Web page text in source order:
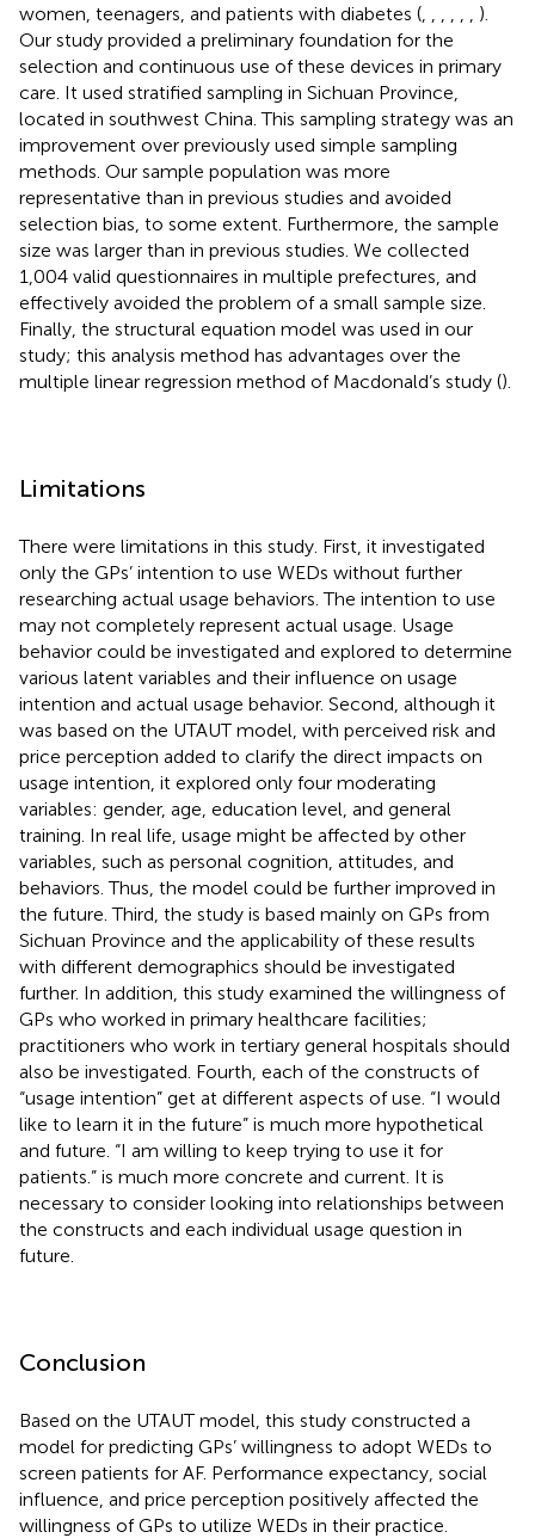
women, teenagers, and patients with diabetes (
).
Our study provided a preliminary foundation for the
selection and continuous use of these devices in primary
care. It used stratified sampling in Sichuan Province,
located in southwest China. This sampling strategy was an
improvement over previously used simple sampling
methods. Our sample population was more
representative than in previous studies and avoided
selection bias, to some extent. Furthermore, the sample
size was larger than in previous studies. We collected
1,004 valid questionnaires in multiple prefectures, and
effectively avoided the problem of a small sample size.
Finally, the structural equation model was used in our
study; this analysis method has advantages over the
multiple linear regression method of Macdonald’s study ().
Limitations
There were limitations in this study. First, it investigated
only the GPs’ intention to use WEDs without further
researching actual usage behaviors. The intention to use
may not completely represent actual usage. Usage
behavior could be investigated and explored to determine
various latent variables and their influence on usage
intention and actual usage behavior. Second, although it
was based on the UTAUT model, with perceived risk and
price perception added to clarify the direct impacts on
usage intention, it explored only four moderating
variables: gender, age, education level, and general
training. In real life, usage might be affected by other
variables, such as personal cognition, attitudes, and
behaviors. Thus, the model could be further improved in
the future. Third, the study is based mainly on GPs from
Sichuan Province and the applicability of these results
with different demographics should be investigated
further. In addition, this study examined the willingness of
GPs who worked in primary healthcare facilities;
practitioners who work in tertiary general hospitals should
also be investigated. Fourth, each of the constructs of
“usage intention” get at different aspects of use. “I would
like to learn it in the future” is much more hypothetical
and future. “I am willing to keep trying to use it for
patients.” is much more concrete and current. It is
necessary to consider looking into relationships between
the constructs and each individual usage question in
future.
Conclusion
Based on the UTAUT model, this study constructed a
model for predicting GPs’ willingness to adopt WEDs to
screen patients for AF. Performance expectancy, social
influence, and price perception positively affected the
willingness of GPs to utilize WEDs in their practice.